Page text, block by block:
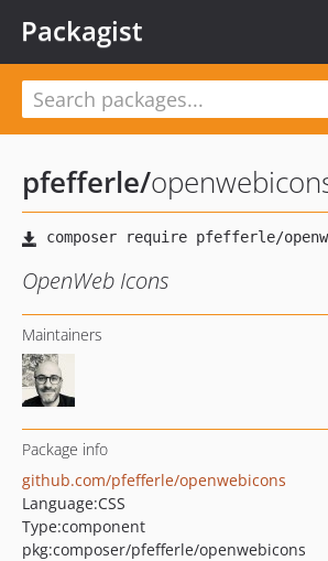
Packagist
pfefferle/
OpenWeb Icons
Maintainers
Package info
github.com/pfefferle/openwebicons
Language:CSS
Type:component
pkg:composer/pfefferle/openwebicons